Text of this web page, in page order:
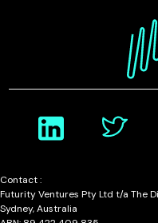
Contact :
Futurity Ventures Pty Ltd t/a The
Sydney, Australia